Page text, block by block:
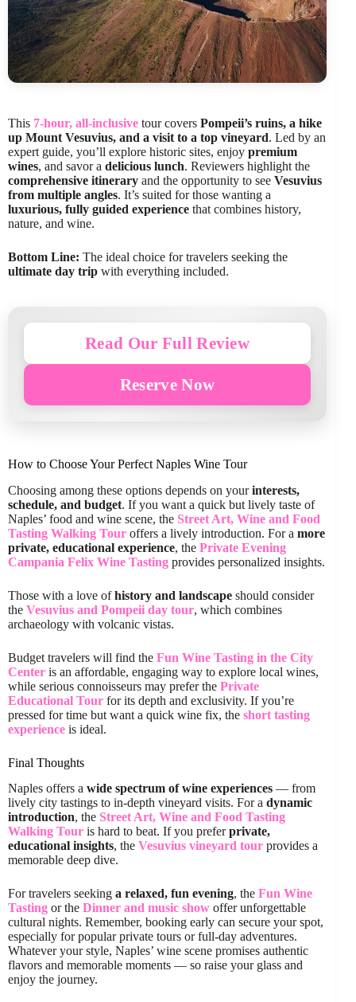
This 7-hour, all-inclusive tour covers Pompeii’s ruins, a hike
up Mount Vesuvius, and a visit to a top vineyard. Led by an
expert guide, you’ll explore historic sites, enjoy premium
wines, and savor a delicious lunch. Reviewers highlight the
comprehensive itinerary and the opportunity to see Vesuvius
from multiple angles. It’s suited for those wanting a
luxurious, fully guided experience that combines history,
nature, and wine.
Bottom Line: The ideal choice for travelers seeking the
ultimate day trip with everything included.
Read Our Full Review
Reserve Now
How to Choose Your Perfect Naples Wine Tour
Choosing among these options depends on yourinterests,
schedule, and budget. If you want a quick but lively taste of
Naples’ food and wine scene, the Street Art, Wine and Food
Tasting Walking Tour offers a lively introduction. For a more
private, educational experience, the Private Evening
Campania Felix Wine Tasting provides personalized insights.
Those with a love ofhistory and landscape should consider
the Vesuvius and Pompeii day tour, which combines
archaeology with volcanic vistas.
Budget travelers will find the Fun Wine Tasting in the City
Center is an affordable, engaging way to explore local wines,
while serious connoisseurs may prefer the Private
Educational Tour for its depth and exclusivity. If you’re
pressed for time but want a quick wine fix, the short tasting
experience is ideal.
Final Thoughts
Naples offers a wide spectrum of wine experiences — from
lively city tastings to in-depth vineyard visits. For a dynamic
introduction, the Street Art, Wine and Food Tasting
Walking Tour is hard to beat. If you preferprivate,
educational insights, the Vesuvius vineyard tour provides a
memorable deep dive.
For travelers seeking a relaxed, fun evening, the Fun Wine
Tasting or the Dinner and music show offer unforgettable
cultural nights. Remember, booking early can secure your spot,
especially for popular private tours or full-day adventures.
Whatever your style, Naples’ wine scene promises authentic
flavors and memorable moments — so raise your glass and
enjoy the journey.